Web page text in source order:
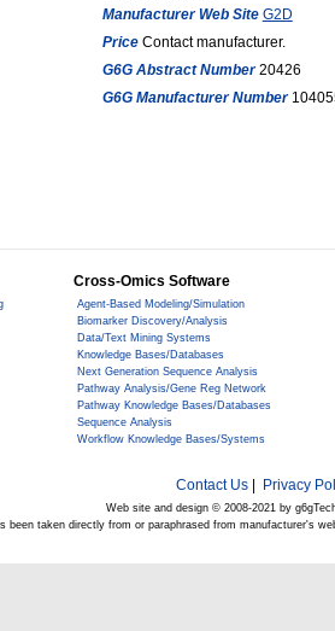
Manufacturer Web Site G2D
PriceContact manufacturer.
G6G Abstract Number20426
G6G Manufacturer Number
Cross-Omics Software
Agent-Based Modeling/Simulation
Biomarker Discovery/Analysis
Data/Text Mining Systems
Knowledge Bases/Databases
Next Generation Sequence Analysis
Pathway Analysis/Gene Reg Network
Pathway Knowledge Bases/Databases
Sequence Analysis
Workflow Knowledge Bases/Systems
Contact Us| Privacy
Web site and design © 2008-2021 by
been taken directly from or paraphrased from manufacturer's